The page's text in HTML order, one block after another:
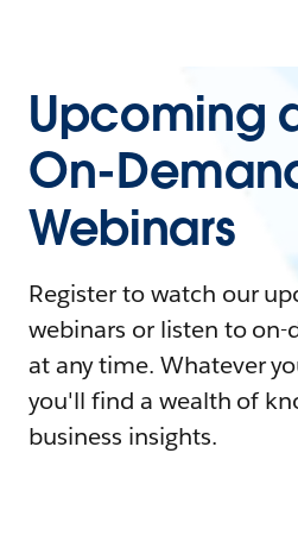
Upcoming
On-
Webinars
Register to watch our
webinars or listen to on-
at any time. Whatever
you'll find a wealth of
business insights.